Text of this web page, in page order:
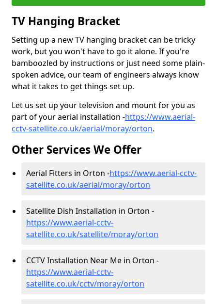
TV Hanging Bracket
Setting up a new TV hanging bracket can be tricky
work, but you won't have to go it alone. If you're
bamboozled by instructions or just need some plain-
spoken advice, our team of engineers always know
what it takes to get things set up.
Let us set up your television and mount for you as
part of your aerial installation -https://www.aerial-
cctv-satellite.co.uk/aerial/moray/orton.
Other Services We Offer
Aerial Fitters in Orton -https://www.aerial-cctv-
satellite.co.uk/aerial/moray/orton
Satellite Dish Installation in Orton -
https://www.aerial-cctv-
satellite.co.uk/satellite/moray/orton
CCTV Installation Near Me in Orton -
https://www.aerial-cctv-
satellite.co.uk/cctv/moray/orton